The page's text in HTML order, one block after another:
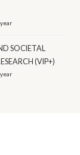
SOCIETAL
(VIP+)